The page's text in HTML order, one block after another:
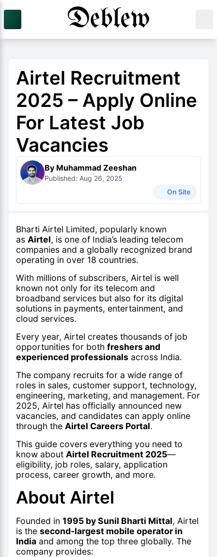
Airtel Recruitment
2025 – Apply Online
For Latest Job
Vacancies
By Muhammad Zeeshan
Published: Aug 26, 2025
On Site
Bharti Airtel Limited, popularly known
as Airtel, is one of India’s leading telecom
companies and a globally recognized brand
operating in over 18 countries.
With millions of subscribers, Airtel is well
known not only for its telecom and
broadband services but also for its digital
solutions in payments, entertainment, and
cloud services.
Every year, Airtel creates thousands of job
opportunities for both freshers and
experienced professionals across India.
The company recruits for a wide range of
roles in sales, customer support, technology,
engineering, marketing, and management. For
2025, Airtel has officially announced new
vacancies, and candidates can apply online
through the Airtel Careers Portal.
This guide covers everything you need to
know about Airtel Recruitment 2025—
eligibility, job roles, salary, application
process, career growth, and more.
About Airtel
Founded in 1995 by Sunil Bharti Mittal, Airtel
is the second-largest mobile operator in
India and among the top three globally. The
company provides: